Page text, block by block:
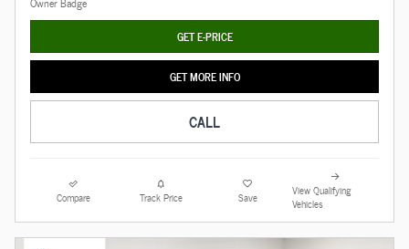
GET E-PRICE
GET MORE INFO
CALL
Compare Track Price Save
View Qualifying
Vehicles